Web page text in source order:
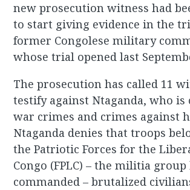
new prosecution witness had
to start giving evidence in the
former Congolese military
whose trial opened last
The prosecution has called 11
testify against Ntaganda, who
war crimes and crimes against
Ntaganda denies that troops
the Patriotic Forces for the
Congo (FPLC) – the militia group
commanded – brutalized